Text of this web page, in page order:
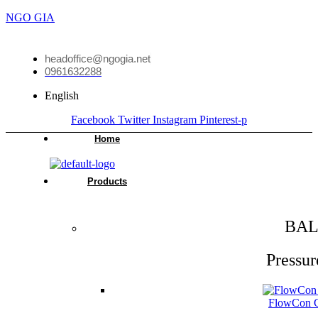
NGO GIA
headoffice@ngogia.net
0961632288
English
Facebook Twitter Instagram Pinterest-p
Home
Products
FlowCon